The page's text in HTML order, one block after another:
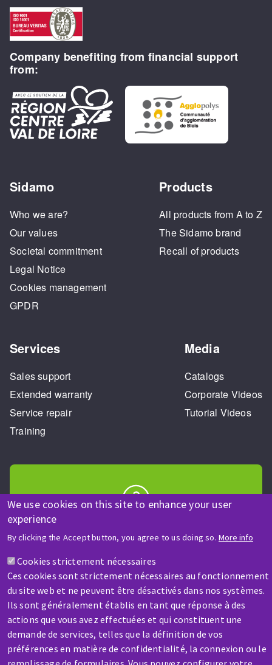
We use cookies on this site to enhance your user
experience
By clicking the Accept button, you agree to us doing so. More info
Cookies strictement nécessaires
Ces cookies sont strictement nécessaires au fonctionnement
du site web et ne peuvent être désactivés dans nos systèmes.
Ils sont généralement établis en tant que réponse à des
actions que vous avez effectuées et qui constituent une
demande de services, telles que la définition de vos
préférences en matière de confidentialité, la connexion ou le
Company benefiting from financial support
from:
Sidamo
Who we are?
Our values
Societal commitment
Legal Notice
Cookies management
GPDR
Products
All products from A to Z
The Sidamo brand
Recall of products
Services
Sales support
Extended warranty
Service repair
Training
Media
Catalogs
Corporate Videos
Tutorial Videos
A question? Information about?
Contact-us